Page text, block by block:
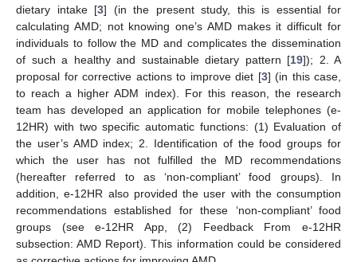
dietary intake [3] (in the present study, this is essential for
calculating AMD; not knowing one’s AMD makes it difficult for
individuals to follow the MD and complicates the dissemination
of such a healthy and sustainable dietary pattern [19]); 2. A
proposal for corrective actions to improve diet [3] (in this case,
to reach a higher ADM index). For this reason, the research
team has developed an application for mobile telephones (e-
12HR) with two specific automatic functions: (1) Evaluation of
the user’s AMD index; 2. Identification of the food groups for
which the user has not fulfilled the MD recommendations
(hereafter referred to as ‘non-compliant’ food groups). In
addition, e-12HR also provided the user with the consumption
recommendations established for these ‘non-compliant’ food
groups (see e-12HR App, (2) Feedback From e-12HR
subsection: AMD Report). This information could be considered